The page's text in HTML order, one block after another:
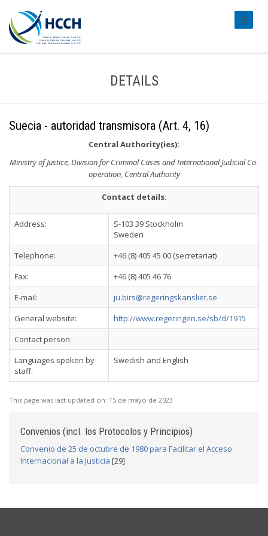
DETAILS
Suecia - autoridad transmisora (Art. 4, 16)
Central Authority(ies):
Ministry of Justice, Division for Criminal Cases and International Judicial Co-
operation, Central Authority
Contact details:
Address:
S-103 39 Stockholm
Sweden
Telephone:
+46 (8) 405 45 00 (secretariat)
Fax:
+46 (8) 405 46 76
E-mail:
ju.birs@regeringskansliet.se
General website:
http://www.regeringen.se/sb/d/1915
Contact person:
Languages spoken by
staff:
Swedish and English
This page was last updated on: 15 de mayo de 2023
Convenios (incl. los Protocolos y Principios)
Convenio de 25 de octubre de 1980 para Facilitar el Acceso
Internacional a la Justicia [29]